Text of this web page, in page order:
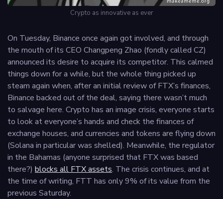
Crypto as innovative as ever
On Tuesday, Binance once again got involved, and through
the mouth of its CEO Changpeng Zhao (fondly called CZ)
announced its desire to acquire its competitor. This calmed
things down for a while, but the whole thing picked up
steam again when, after an initial review of FTX’s finances,
Binance backed out of the deal, saying there wasn’t much
to salvage here. Crypto has an image crisis, everyone starts
to look at everyone’s hands and check the finances of
exchange houses, and currencies and tokens are flying down
(Solana in particular was shelled). Meanwhile, the regulator
in the Bahamas (anyone surprised that FTX was based
there?) blocks all FTX assets. The crisis continues, and at
the time of writing, FTT has only 9% of its value from the
previous Saturday.